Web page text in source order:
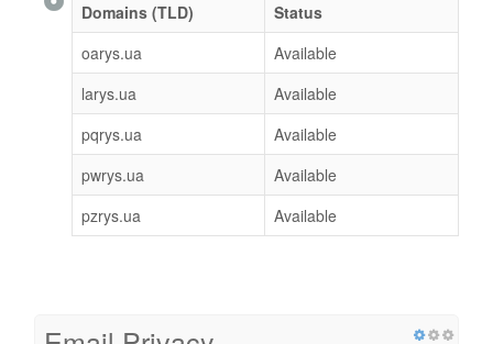
Domains (TLD)
Status
oarys.ua
Available
larys.ua
Available
pqrys.ua
Available
pwrys.ua
Available
pzrys.ua
Available